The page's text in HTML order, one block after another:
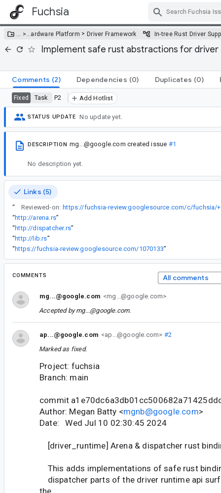
Fuchsia
… >…ardware Platform > Driver Framework In-tree Rust Driver
Implement safe rust abstractions for
Comments (2) Dependencies (0) Duplicates (0)
Fixed Task P2 Add Hotlist
STATUS UPDATE No update yet.
DESCRIPTION mg...@google.com created issue #1
No description yet.
Links (5)
“ Reviewed-on: https://fuchsia-review.googlesource.com/c/fuchsia/
“http://arena.rs”
“http://dispatcher.rs”
“http://lib.rs”
“https://fuchsia-review.googlesource.com/1070133”
COMMENTS All comments
mg...@google.com <mg...@google.com>
Accepted bymg...@google.com.
ap...@google.com <ap...@google.com> #2
Marked as fixed.
Project: fuchsia
Branch: main
commit
Author: Megan Batty <mgnb@google.com>
Date: Wed Jul 10 02:30:45 2024
[driver_runtime] Arena & dispatcher rust
This adds implementations of safe rust
dispatcher parts of the driver runtime api
the